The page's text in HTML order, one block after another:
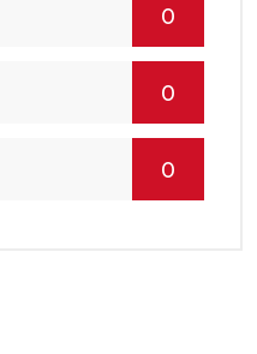
0
0
0